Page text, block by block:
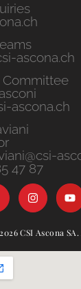
ascona.ch
Committee
ascona.ch
47 87
CSI Ascona